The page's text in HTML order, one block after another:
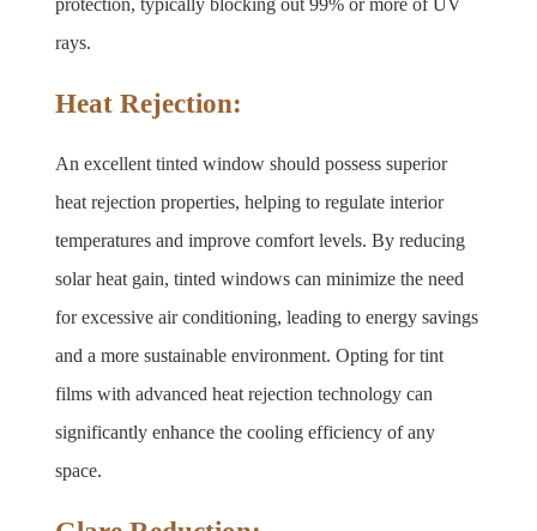
rays.
Heat Rejection:
An excellent tinted window should possess superior
heat rejection properties, helping to regulate interior
temperatures and improve comfort levels. By reducing
solar heat gain, tinted windows can minimize the need
for excessive air conditioning, leading to energy savings
and a more sustainable environment. Opting for tint
films with advanced heat rejection technology can
significantly enhance the cooling efficiency of any
space.